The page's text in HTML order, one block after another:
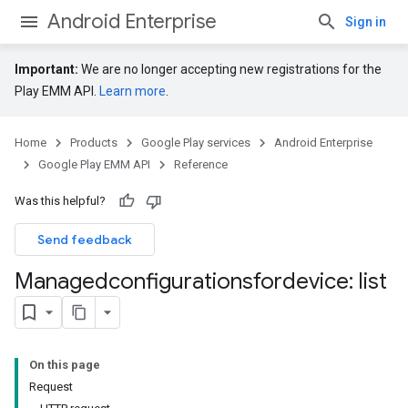
Android Enterprise Sign in
Important: We are no longer accepting new registrations for the
Play EMM API.
Learn more
Home Products Google Play services
Android Enterprise
Google Play EMM API
Reference
Was this helpful?
Send feedback
Managedconfigurationsfordevice: list
On this page
Request